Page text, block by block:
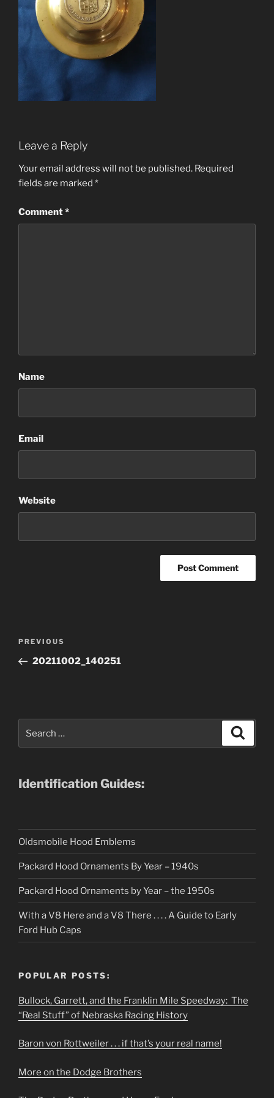
Leave a Reply
Your email address will not be published. Required
fields are marked *
Comment*
Name
Email
Website
Previous
Post
PREVIOUS
20211002_140251
Identification Guides:
Oldsmobile Hood Emblems
Packard Hood Ornaments By Year – 1940s
Packard Hood Ornaments by Year – the 1950s
With a V8 Here and a V8 There . . . . A Guide to Early
Ford Hub Caps
POPULAR POSTS:
Bullock, Garrett, and the Franklin Mile Speedway: The
“Real Stuff” of Nebraska Racing History
Baron von Rottweiler . . . if that’s your real name!
More on the Dodge Brothers